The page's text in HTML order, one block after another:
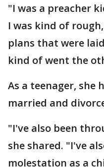
"I was a preacher
I was kind of
plans that were
kind of went the
As a teenager, she
married and
"I've also been
she shared. "I've
molestation as a